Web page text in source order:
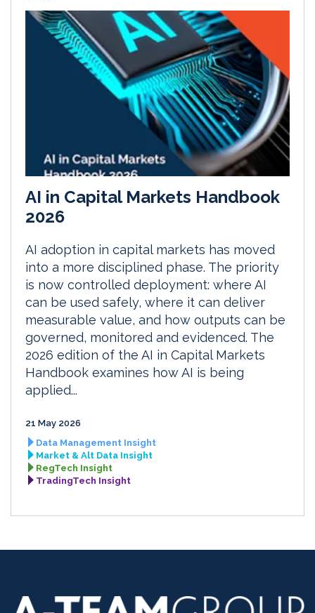
AI in Capital Markets Handbook
2026
AI adoption in capital markets has moved
into a more disciplined phase. The priority
is now controlled deployment: where AI
can be used safely, where it can deliver
measurable value, and how outputs can be
governed, monitored and evidenced. The
2026 edition of the AI in Capital Markets
Handbook examines how AI is being
applied...
21 May 2026
Data Management Insight
Market & Alt Data Insight
RegTech Insight
TradingTech Insight